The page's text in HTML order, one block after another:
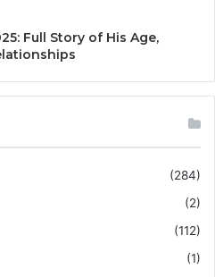
Full Story of His Age,
(284)
(2)
(112)
(1)